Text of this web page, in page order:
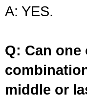
A: YES.
Q: Can
middle or